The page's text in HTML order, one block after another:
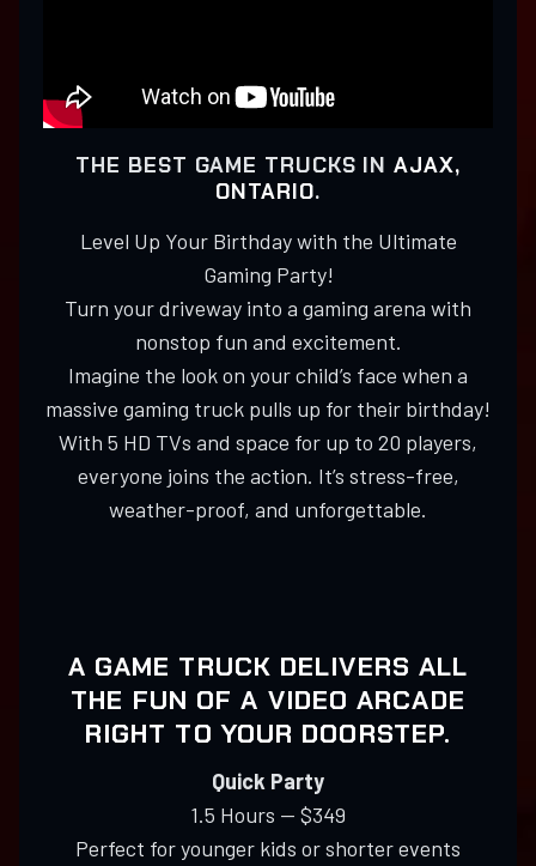
THE BEST GAME TRUCKS INAJAX,
ONTARIO.
Level Up Your Birthday with the Ultimate
Gaming Party!
Turn your driveway into a gaming arena with
nonstop fun and excitement.
Imagine the look on your child’s face when a
massive gaming truck pulls up for their birthday!
With 5 HD TVs and space for up to 20 players,
everyone joins the action. It’s stress-free,
weather-proof, and unforgettable.
A GAME TRUCK DELIVERS ALL
THE FUN OF A VIDEO ARCADE
RIGHT TO YOUR DOORSTEP.
Quick Party
1.5 Hours — $349
Perfect for younger kids or shorter events